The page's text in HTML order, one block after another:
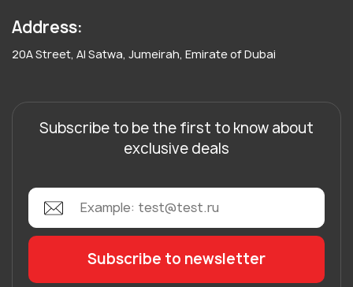
Address:
20A Street, Al Satwa, Jumeirah, Emirate of Dubai
Subscribe to be the first to know about
exclusive deals